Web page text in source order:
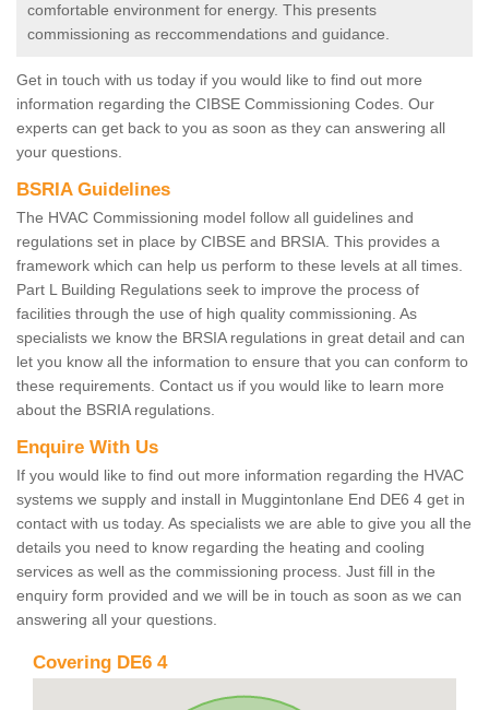
comfortable environment for energy. This presents
commissioning as reccommendations and guidance.
Get in touch with us today if you would like to find out more
information regarding the CIBSE Commissioning Codes. Our
experts can get back to you as soon as they can answering all
your questions.
BSRIA Guidelines
The HVAC Commissioning model follow all guidelines and
regulations set in place by CIBSE and BRSIA. This provides a
framework which can help us perform to these levels at all times.
Part L Building Regulations seek to improve the process of
facilities through the use of high quality commissioning. As
specialists we know the BRSIA regulations in great detail and can
let you know all the information to ensure that you can conform to
these requirements. Contact us if you would like to learn more
about the BSRIA regulations.
Enquire With Us
If you would like to find out more information regarding the HVAC
systems we supply and install in Muggintonlane End DE6 4 get in
contact with us today. As specialists we are able to give you all the
details you need to know regarding the heating and cooling
services as well as the commissioning process. Just fill in the
enquiry form provided and we will be in touch as soon as we can
answering all your questions.
Covering DE6 4